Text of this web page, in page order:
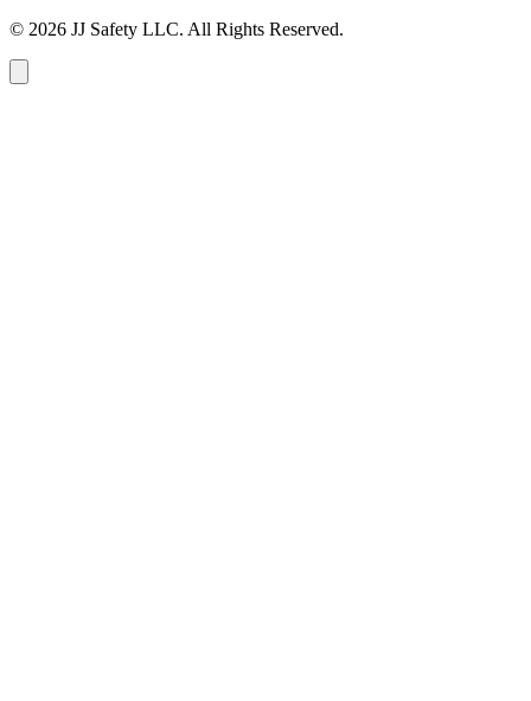
© 2026 JJ Safety LLC. All Rights Reserved.